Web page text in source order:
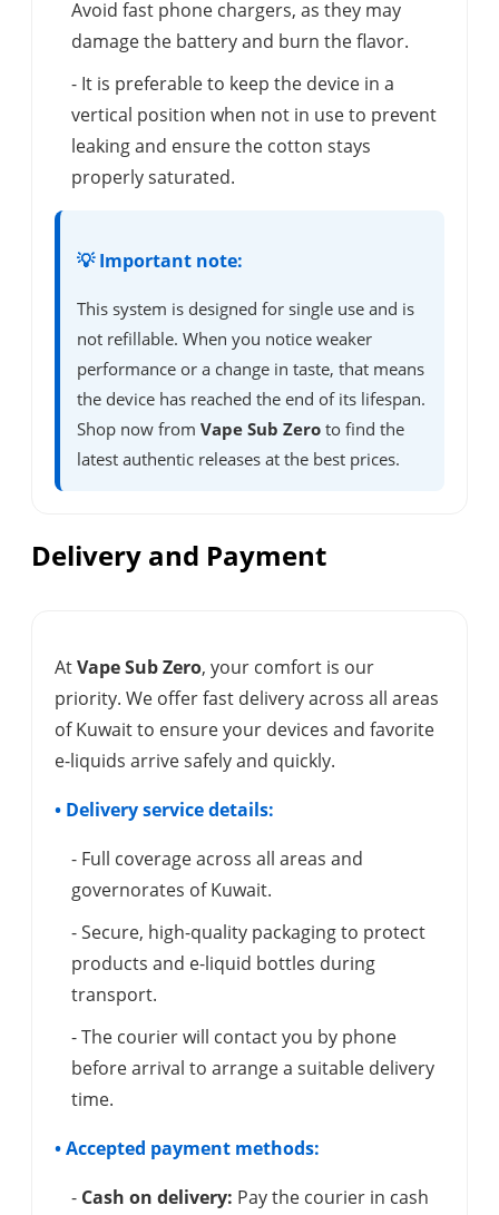
Avoid fast phone chargers, as they may
damage the battery and burn the flavor.
- It is preferable to keep the device in a
vertical position when not in use to prevent
leaking and ensure the cotton stays
properly saturated.
💡 Important note:
This system is designed for single use and is
not refillable. When you notice weaker
performance or a change in taste, that means
the device has reached the end of its lifespan.
Shop now from Vape Sub Zero to find the
latest authentic releases at the best prices.
Delivery and Payment
AtVape Sub Zero, your comfort is our
priority. We offer fast delivery across all areas
of Kuwait to ensure your devices and favorite
e-liquids arrive safely and quickly.
• Delivery service details:
- Full coverage across all areas and
governorates of Kuwait.
- Secure, high-quality packaging to protect
products and e-liquid bottles during
transport.
- The courier will contact you by phone
before arrival to arrange a suitable delivery
time.
• Accepted payment methods:
- Cash on delivery: Pay the courier in cash